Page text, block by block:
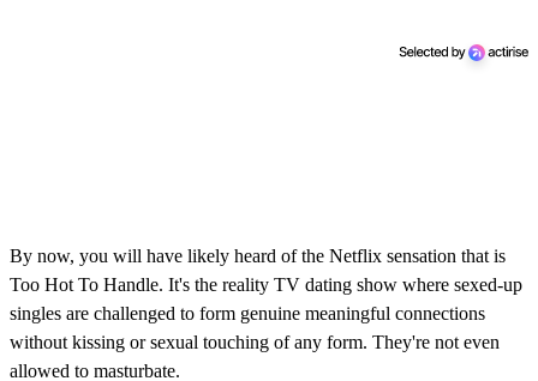
By now, you will have likely heard of the Netflix sensation that is
Too Hot To Handle. It's the reality TV dating show where sexed-up
singles are challenged to form genuine meaningful connections
without kissing or sexual touching of any form. They're not even
allowed to masturbate.